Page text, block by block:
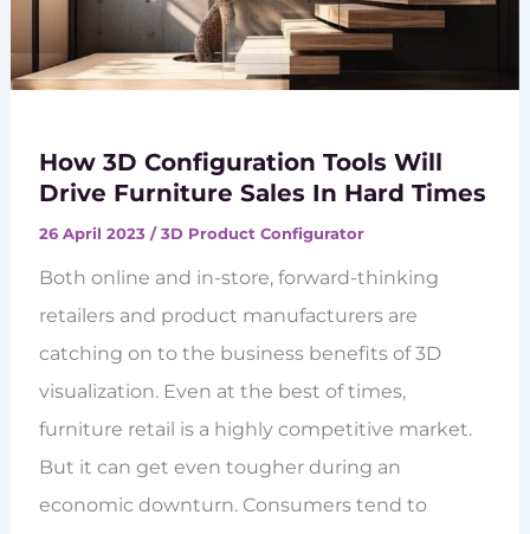
How 3D Configuration Tools Will
Drive Furniture Sales In Hard Times
26 April 2023 /3D Product Configurator
Both online and in-store, forward-thinking
retailers and product manufacturers are
catching on to the business benefits of 3D
visualization. Even at the best of times,
furniture retail is a highly competitive market.
But it can get even tougher during an
economic downturn. Consumers tend to